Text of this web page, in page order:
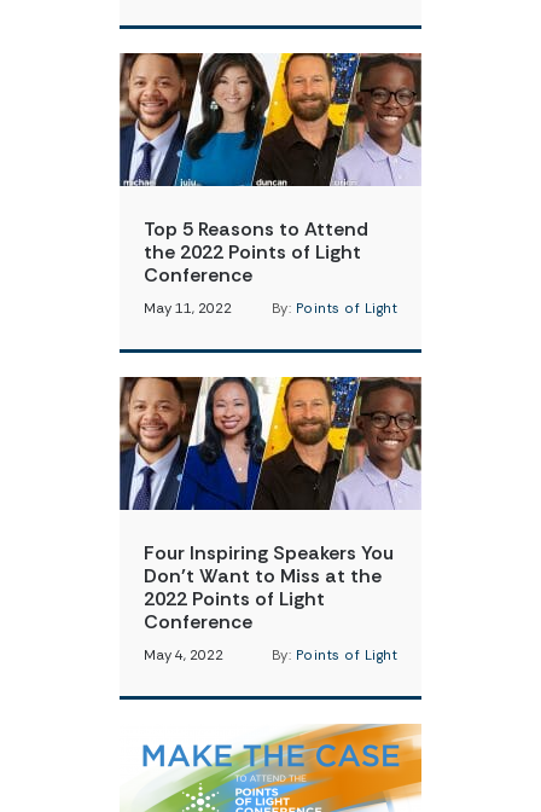
Top 5 Reasons to Attend
the 2022 Points of Light
Conference
May 11, 2022 By: Points of Light
Four Inspiring Speakers You
Don’t Want to Miss at the
2022 Points of Light
Conference
May 4, 2022 By: Points of Light